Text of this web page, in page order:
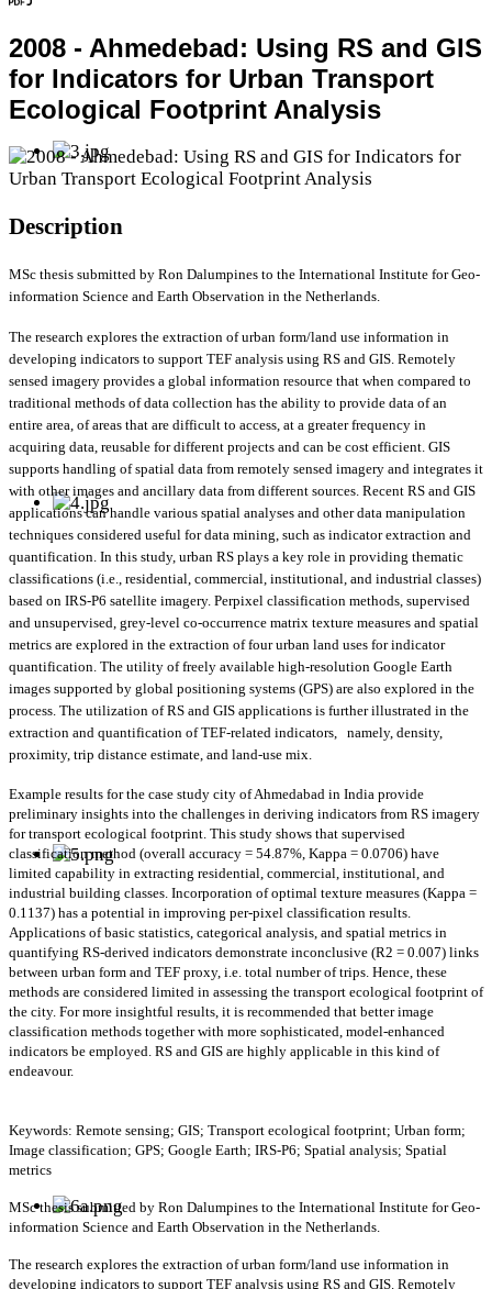
2008 - Ahmedebad: Using RS and GIS
for Indicators for Urban Transport
Ecological Footprint Analysis
Description
MSc thesis submitted by Ron Dalumpines to the International Institute for Geo-
information Science and Earth Observation in the Netherlands.
The research explores the extraction of urban form/land use information in
developing indicators to support TEF analysis using RS and GIS. Remotely
sensed imagery provides a global information resource that when compared to
traditional methods of data collection has the ability to provide data of an
entire area, of areas that are difficult to access, at a greater frequency in
acquiring data, reusable for different projects and can be cost efficient. GIS
supports handling of spatial data from remotely sensed imagery and integrates it
with other images and ancillary data from different sources. Recent RS and GIS
applications can handle various spatial analyses and other data manipulation
techniques considered useful for data mining, such as indicator extraction and
quantification. In this study, urban RS plays a key role in providing thematic
classifications (i.e., residential, commercial, institutional, and industrial classes)
based on IRS-P6 satellite imagery. Perpixel classification methods, supervised
and unsupervised, grey-level co-occurrence matrix texture measures and spatial
metrics are explored in the extraction of four urban land uses for indicator
quantification. The utility of freely available high-resolution Google Earth
images supported by global positioning systems (GPS) are also explored in the
process. The utilization of RS and GIS applications is further illustrated in the
extraction and quantification of TEF-related indicators,
namely, density,
proximity, trip distance estimate, and land-use mix.
Example results for the case study city of Ahmedabad in India provide
preliminary insights into the challenges in deriving indicators from RS imagery
for transport ecological footprint. This study shows that supervised
classification method (overall accuracy = 54.87%, Kappa = 0.0706) have
limited capability in extracting residential, commercial, institutional, and
industrial building classes. Incorporation of optimal texture measures (Kappa =
0.1137) has a potential in improving per-pixel classification results.
Applications of basic statistics, categorical analysis, and spatial metrics in
quantifying RS-derived indicators demonstrate inconclusive (R2 = 0.007) links
between urban form and TEF proxy, i.e. total number of trips. Hence, these
methods are considered limited in assessing the transport ecological footprint of
the city. For more insightful results, it is recommended that better image
classification methods together with more sophisticated, model-enhanced
indicators be employed. RS and GIS are highly applicable in this kind of
endeavour.
Keywords: Remote sensing; GIS; Transport ecological footprint; Urban form;
Image classification; GPS; Google Earth; IRS-P6; Spatial analysis; Spatial
metrics
MSc thesis submitted by Ron Dalumpines to the International Institute for Geo-
information Science and Earth Observation in the Netherlands.
The research explores the extraction of urban form/land use information in
developing indicators to support TEF analysis using RS and GIS. Remotely